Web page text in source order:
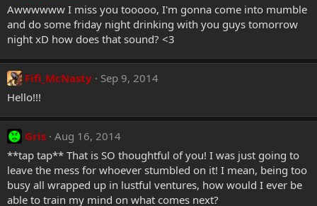
Awwwwww I miss you tooooo, I'm gonna come into mumble
and do some friday night drinking with you guys tomorrow
night xD how does that sound? <3
Fifi_McNasty
Sep 9, 2014
Hello!!!
Gris Aug 16, 2014
**tap tap** That is SO thoughtful of you! I was just going to
leave the mess for whoever stumbled on it! I mean, being too
busy all wrapped up in lustful ventures, how would I ever be
able to train my mind on what comes next?